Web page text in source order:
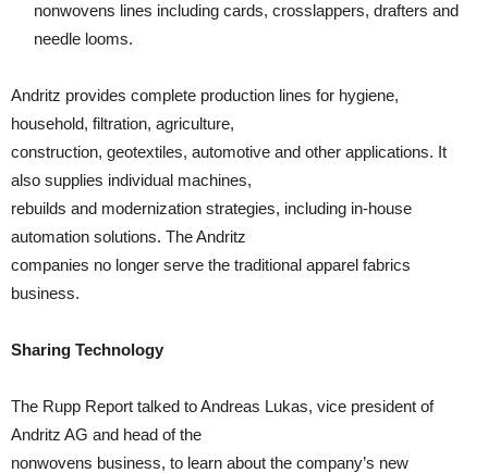
nonwovens lines including cards, crosslappers, drafters and
needle looms.
Andritz provides complete production lines for hygiene,
household, filtration, agriculture,
construction, geotextiles, automotive and other applications. It
also supplies individual machines,
rebuilds and modernization strategies, including in-house
automation solutions. The Andritz
companies no longer serve the traditional apparel fabrics
business.
Sharing Technology
The Rupp Report talked to Andreas Lukas, vice president of
Andritz AG and head of the
nonwovens business, to learn about the company’s new